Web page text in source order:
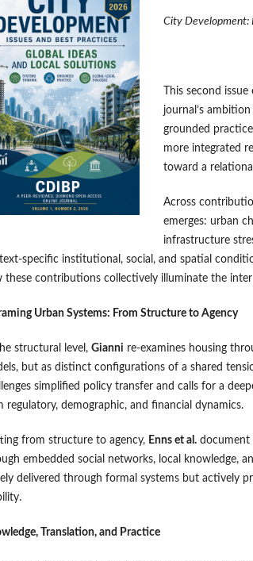
City Development:
This second issue
journal’s
grounded
more integrated
toward a
Across
emerges: urban
infrastructure
specific institutional, social, and spatial
these contributions collectively illuminate the
Urban Systems: From Structure to Agency
structural level, Gianni re-examines housing
but as distinct configurations of a shared
simplified policy transfer and calls for a
regulatory, demographic, and financial dynamics.
from structure to agency, Enns et al. document
embedded social networks, local knowledge,
delivered through formal systems but actively
Translation, and Practice